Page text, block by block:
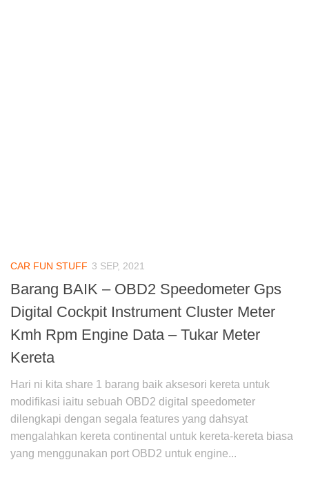
CAR FUN STUFF 3 SEP, 2021
Barang BAIK – OBD2 Speedometer Gps
Digital Cockpit Instrument Cluster Meter
Kmh Rpm Engine Data – Tukar Meter
Kereta
Hari ni kita share 1 barang baik aksesori kereta untuk
modifikasi iaitu sebuah OBD2 digital speedometer
dilengkapi dengan segala features yang dahsyat
mengalahkan kereta continental untuk kereta-kereta biasa
yang menggunakan port OBD2 untuk engine...